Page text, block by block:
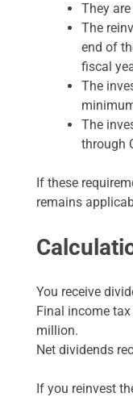
They
The
end of
fiscal
The
The
through
If these
remains
You receive
Final income tax
million.
Net dividends
If you reinvest